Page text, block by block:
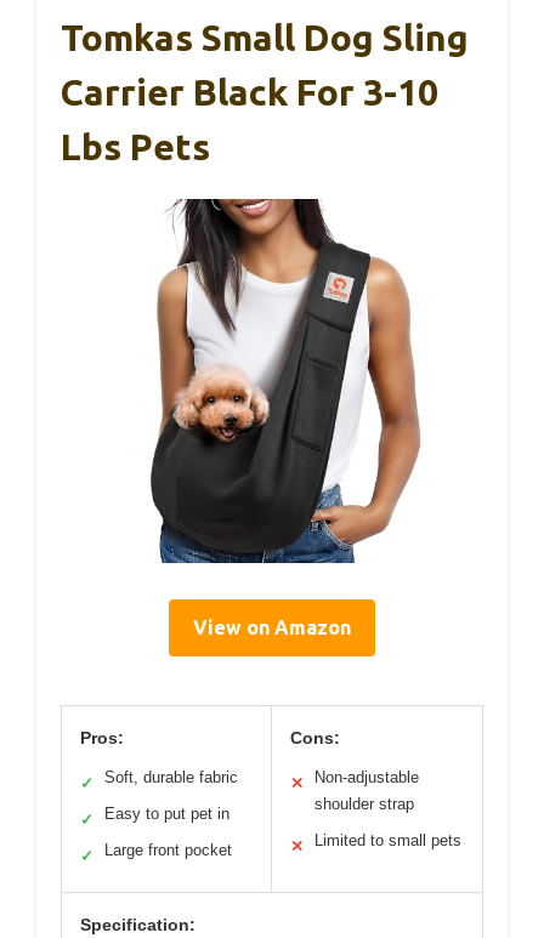
Tomkas Small Dog Sling
Carrier Black For 3-10
Lbs Pets
View on Amazon
Pros:
✓ Soft, durable fabric
✓ Easy to put pet in
✓ Large front pocket
Cons:
✕
Non-adjustable
shoulder strap
✕ Limited to small pets
Specification: